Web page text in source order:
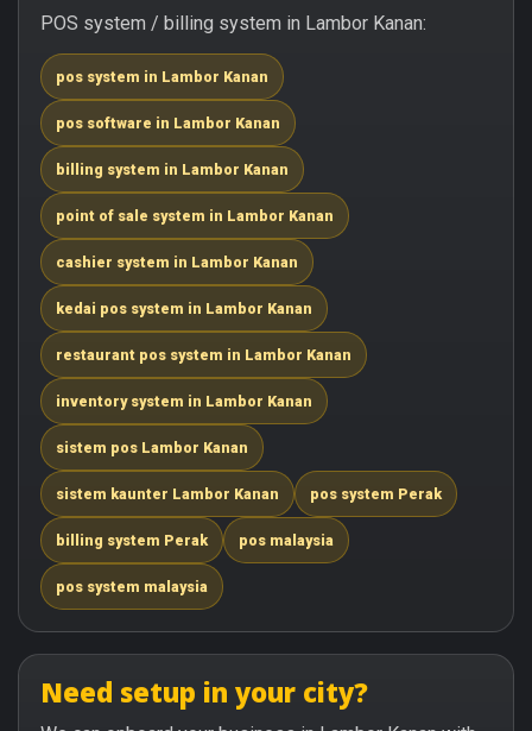
POS system / billing system in Lambor Kanan:
pos system in Lambor Kanan
pos software in Lambor Kanan
billing system in Lambor Kanan
point of sale system in Lambor Kanan
cashier system in Lambor Kanan
kedai pos system in Lambor Kanan
restaurant pos system in Lambor Kanan
inventory system in Lambor Kanan
sistem pos Lambor Kanan
sistem kaunter Lambor Kanan pos system Perak
billing system Perak pos malaysia
pos system malaysia
Need setup in your city?